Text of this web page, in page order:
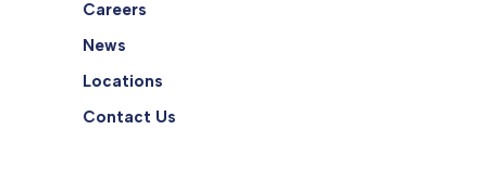
Careers
News
Locations
Contact Us